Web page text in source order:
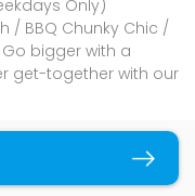
Only)
/ BBQ Chunky Chic /
bigger with a
get-together with our
Deals
pizzas when you
till 24 May 2026.